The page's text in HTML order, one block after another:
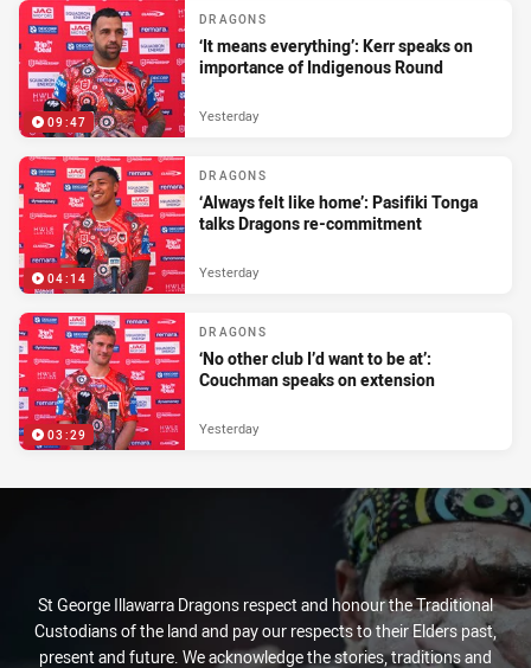
09:47
DRAGONS
‘It means everything’: Kerr speaks on
importance of Indigenous Round
Yesterday
04:14
DRAGONS
‘Always felt like home’: Pasifiki Tonga
talks Dragons re-commitment
Yesterday
03:29
DRAGONS
‘No other club I’d want to be at’:
Couchman speaks on extension
Yesterday
St George Illawarra Dragons respect and honour the Traditional
Custodians of the land and pay our respects to their Elders past,
present and future. We acknowledge the stories, traditions and